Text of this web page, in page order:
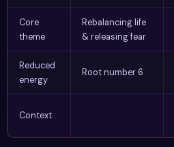
Core
theme
Rebalancing life
& releasing fear
Reduced
energy
Root number 6
Context